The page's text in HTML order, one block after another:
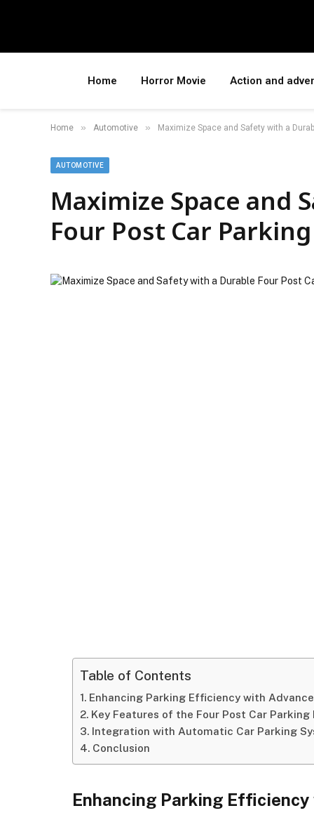
Home Horror Movie Action and
Home » Automotive » Maximize Space and Safety with a
AUTOMOTIVE
Maximize Space and
Four Post Car
Table of Contents
Enhancing Parking Efficiency with
Key Features of the Four Post Car Parking
Integration with Automatic Car Parking
Conclusion
Enhancing Parking